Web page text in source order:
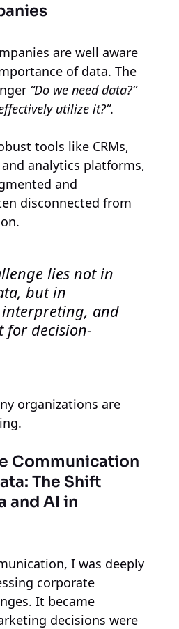
are well aware
of data. The
“Do we need data?”
utilize it?”.
tools like CRMs,
analytics platforms,
and
disconnected from
lies not in
but in
and
for decision-
organizations are
Communication
The Shift
and AI in
I was deeply
corporate
It became
decisions were